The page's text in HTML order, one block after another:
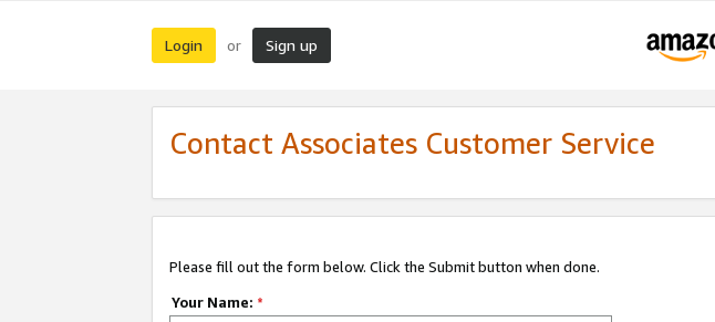
Login or Sign up
Contact Associates Customer Service
Please fill out the form below. Click the Submit button when done.
Your Name: *